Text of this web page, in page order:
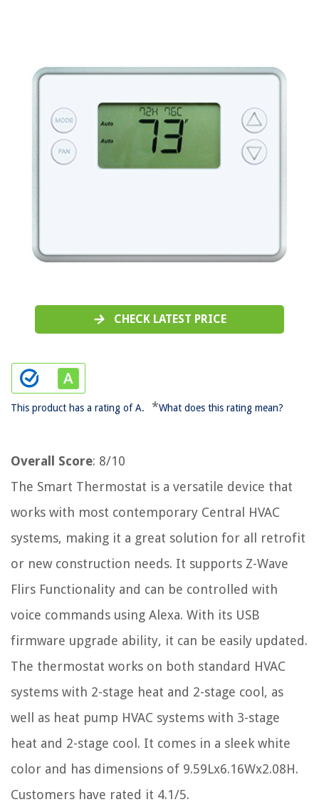
CHECK LATEST PRICE
This product has a rating of A. *What does this rating mean?
Overall Score: 8/10
The Smart Thermostat is a versatile device that
works with most contemporary Central HVAC
systems, making it a great solution for all retrofit
or new construction needs. It supports Z-Wave
Flirs Functionality and can be controlled with
voice commands using Alexa. With its USB
firmware upgrade ability, it can be easily updated.
The thermostat works on both standard HVAC
systems with 2-stage heat and 2-stage cool, as
well as heat pump HVAC systems with 3-stage
heat and 2-stage cool. It comes in a sleek white
color and has dimensions of 9.59Lx6.16Wx2.08H.
Customers have rated it 4.1/5.